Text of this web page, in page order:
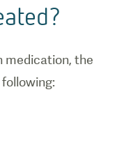
medication, the